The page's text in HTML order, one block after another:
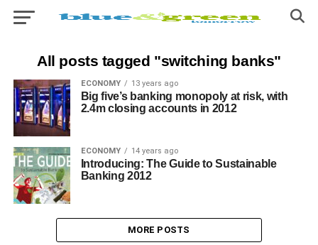
All posts tagged "switching banks"
ECONOMY 13 years ago
Big five’s banking monopoly at risk, with
2.4m closing accounts in 2012
ECONOMY 14 years ago
Introducing: The Guide to Sustainable
Banking 2012
MORE POSTS